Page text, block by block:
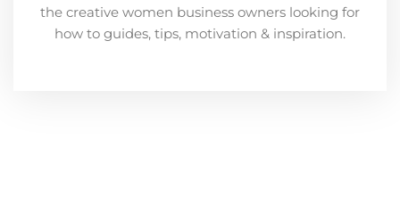
the creative women business owners looking for
how to guides, tips, motivation & inspiration.